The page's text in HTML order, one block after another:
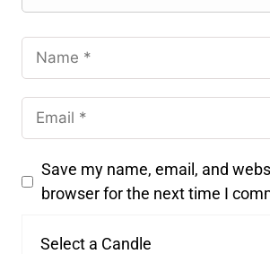
Save my name, email, and
browser for the next time I
Select a Candle